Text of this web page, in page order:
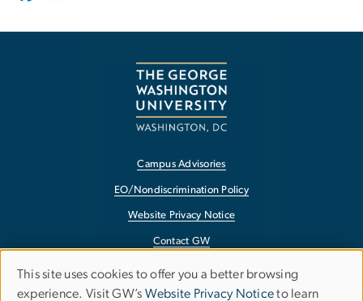
Campus Advisories
EO/Nondiscrimination Policy
Website Privacy Notice
Contact GW
Accessibility
Terms of Use
Use
This site uses cookies to offer you a better browsing
experience. Visit GW’s Website Privacy Noticeto learn